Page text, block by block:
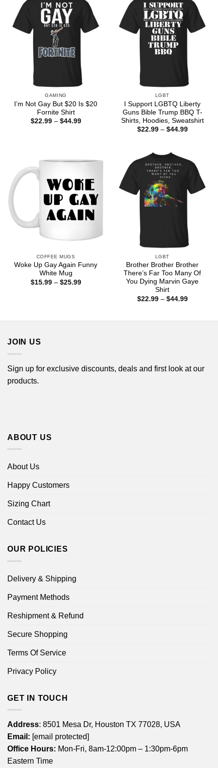
GAMING
I’m Not Gay But $20 Is $20
Fornite Shirt
$22.99 – $44.99Price
LGBT
I Support LGBTQ Liberty
Guns Bible Trump BBQ T-
Shirts, Hoodies, Sweatshirt
$22.99 – $44.99Price
COFFEE MUGS
Woke Up Gay Again Funny
White Mug
$15.99 – $25.99Price
LGBT
Brother Brother Brother
There’s Far Too Many Of
You Dying Marvin Gaye
Shirt
$22.99 – $44.99Price
JOIN US
Sign up for exclusive discounts, deals and first look at our
products.
ABOUT US
About Us
Happy Customers
Sizing Chart
Contact Us
OUR POLICIES
Delivery & Shipping
Payment Methods
Reshipment & Refund
Secure Shopping
Terms Of Service
Privacy Policy
GET IN TOUCH
Address: 8501 Mesa Dr, Houston TX 77028, USA
Email: [email protected]
Office Hours: Mon-Fri, 8am-12:00pm – 1:30pm-6pm
Eastern Time